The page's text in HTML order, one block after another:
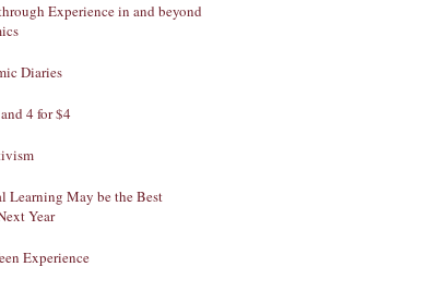
Experience in and beyond
Diaries
4 for $4
Learning May be the Best
Year
Experience